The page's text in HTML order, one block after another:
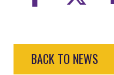
BACK TO NEWS